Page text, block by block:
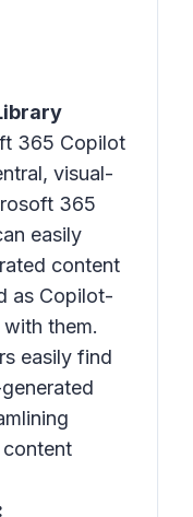
365 Copilot
visual-
365
easily
content
as Copilot-
them.
easily find